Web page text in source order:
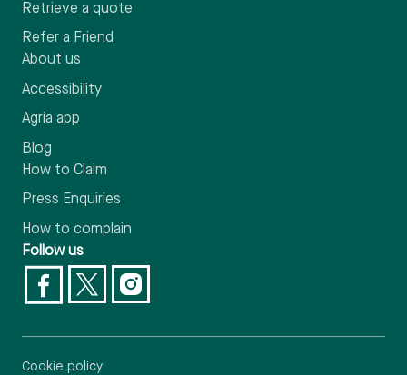
Retrieve a quote
Refer a Friend
About us
Accessibility
Agria app
Blog
How to Claim
Press Enquiries
How to complain
Follow us
Cookie policy